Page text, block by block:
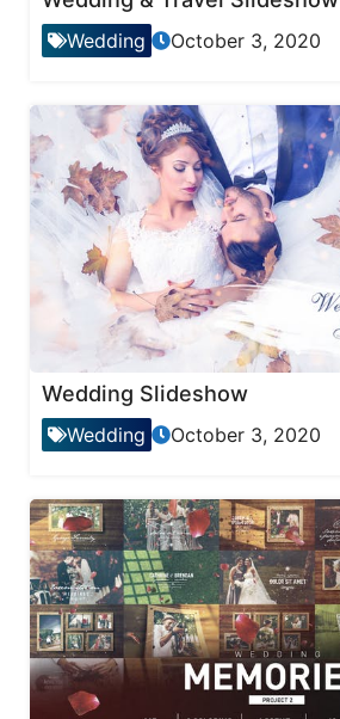
Wedding October 3, 2020
Wedding Slideshow
Wedding October 3, 2020